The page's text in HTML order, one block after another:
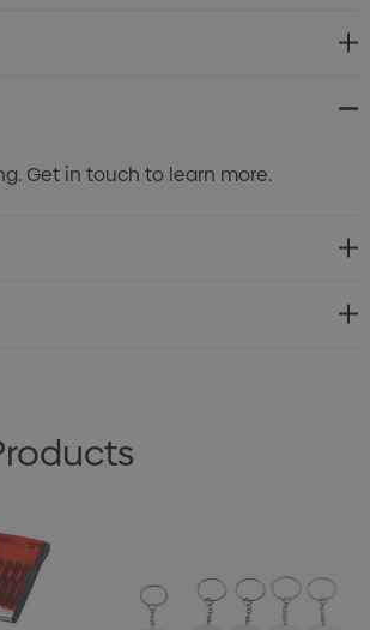
Get in touch to learn more.